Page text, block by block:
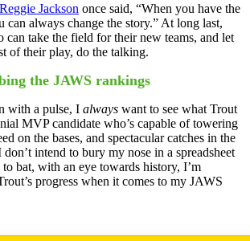
Reggie Jackson once said, “When you have the
can always change the story.” At long last,
can take the field for their new teams, and let
of their play, do the talking.
the JAWS rankings
with a pulse, I always want to see what Trout
MVP candidate who’s capable of towering
on the bases, and spectacular catches in the
intend to bury my nose in a spreadsheet
bat, with an eye towards history, I’m
progress when it comes to my JAWS